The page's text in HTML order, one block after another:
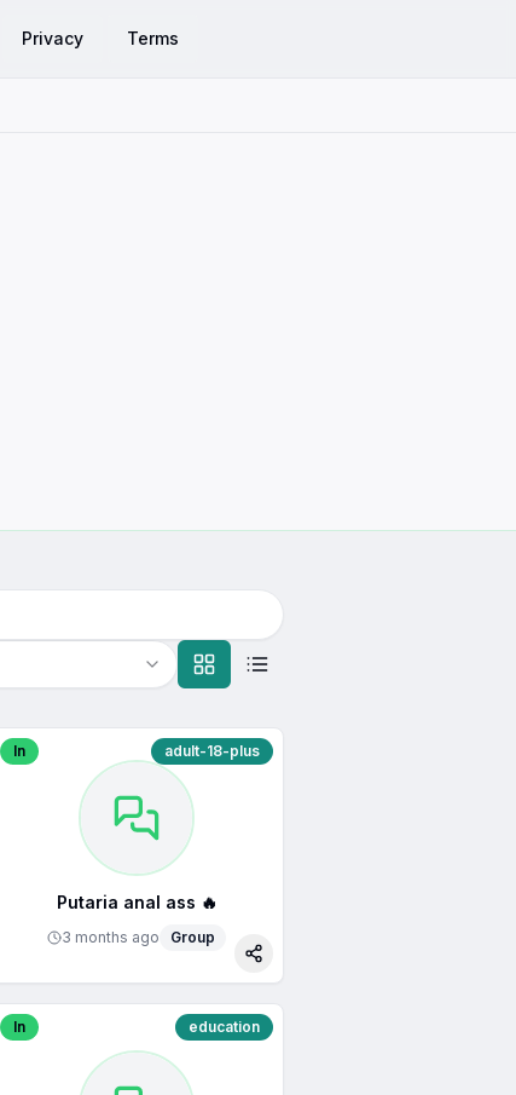
Privacy Terms
In adult-18-plus
Putaria anal ass 🔥
3 months ago Group
Share
In education